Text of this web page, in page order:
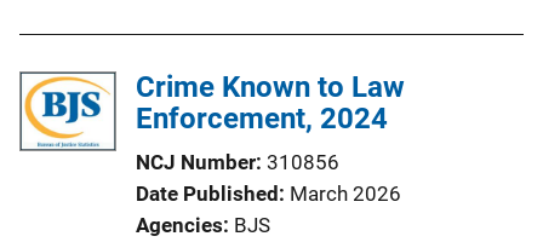
Crime Known to Law
Enforcement, 2024
NCJ Number 310856
Date Published March 2026
Agencies BJS